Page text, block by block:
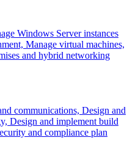
Windows Server instances
Manage virtual machines,
and hybrid networking
communications, Design and
Design and implement build
and compliance plan